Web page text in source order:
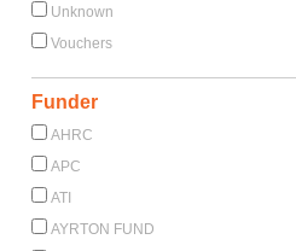
Unknown
Vouchers
Funder
AHRC
APC
ATI
AYRTON FUND